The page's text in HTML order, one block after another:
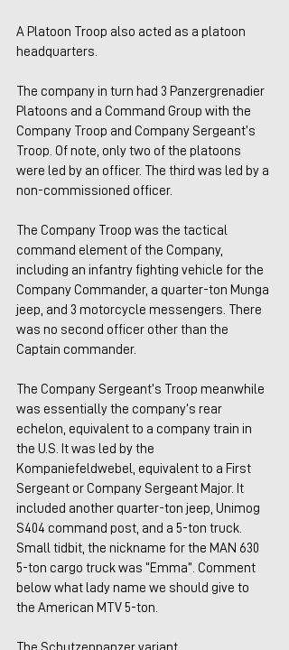
A Platoon Troop also acted as a platoon
headquarters.
The company in turn had 3 Panzergrenadier
Platoons and a Command Group with the
Company Troop and Company Sergeant’s
Troop. Of note, only two of the platoons
were led by an officer. The third was led by a
non-commissioned officer.
The Company Troop was the tactical
command element of the Company,
including an infantry fighting vehicle for the
Company Commander, a quarter-ton Munga
jeep, and 3 motorcycle messengers. There
was no second officer other than the
Captain commander.
The Company Sergeant’s Troop meanwhile
was essentially the company’s rear
echelon, equivalent to a company train in
the U.S. It was led by the
Kompaniefeldwebel, equivalent to a First
Sergeant or Company Sergeant Major. It
included another quarter-ton jeep, Unimog
S404 command post, and a 5-ton truck.
Small tidbit, the nickname for the MAN 630
5-ton cargo truck was “Emma”. Comment
below what lady name we should give to
the American MTV 5-ton.